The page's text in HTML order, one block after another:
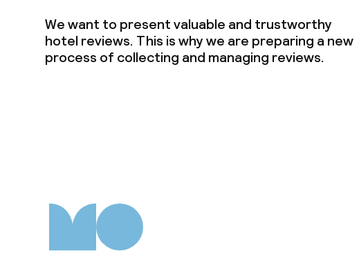
We want to present valuable and trustworthy
hotel reviews. This is why we are preparing a new
process of collecting and managing reviews.